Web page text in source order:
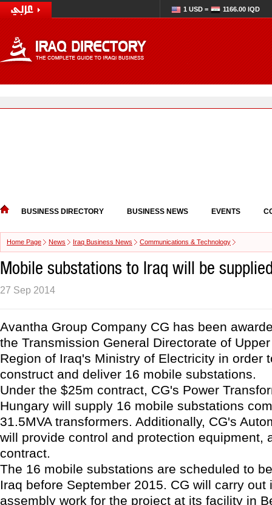
1 USD = 1166.00 IQD
BUSINESS DIRECTORY BUSINESS NEWS EVENTS
Home Page News Iraq Business News Communications & Technology
Mobile substations to Iraq will be
27 Sep 2014
Avantha Group Company CG has been
the Transmission General Directorate of
Region of Iraq's Ministry of Electricity in order
construct and deliver 16 mobile substations.
Under the $25m contract, CG's Power
Hungary will supply 16 mobile substations
31.5MVA transformers. Additionally, CG's
will provide control and protection equipment,
contract.
The 16 mobile substations are scheduled to
Iraq before September 2015. CG will carry out
assembly work for the project at its facility in